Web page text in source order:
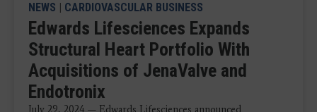
NEWS CARDIOVASCULAR BUSINESS
Edwards Lifesciences Expands
Structural Heart Portfolio With
Acquisitions of JenaValve and
Endotronix